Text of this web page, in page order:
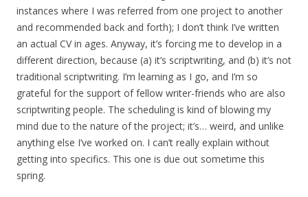
instances where I was referred from one project to another
and recommended back and forth); I don’t think I’ve written
an actual CV in ages. Anyway, it’s forcing me to develop in a
different direction, because (a) it’s scriptwriting, and (b) it’s not
traditional scriptwriting. I’m learning as I go, and I’m so
grateful for the support of fellow writer-friends who are also
scriptwriting people. The scheduling is kind of blowing my
mind due to the nature of the project; it’s… weird, and unlike
anything else I’ve worked on. I can’t really explain without
getting into specifics. This one is due out sometime this
spring.